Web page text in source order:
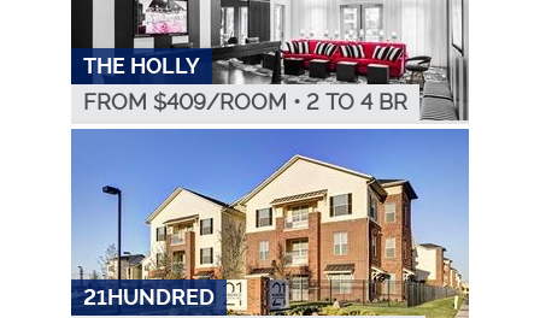
THE HOLLY
FROM $409/ROOM • 2 TO 4 BR
21HUNDRED